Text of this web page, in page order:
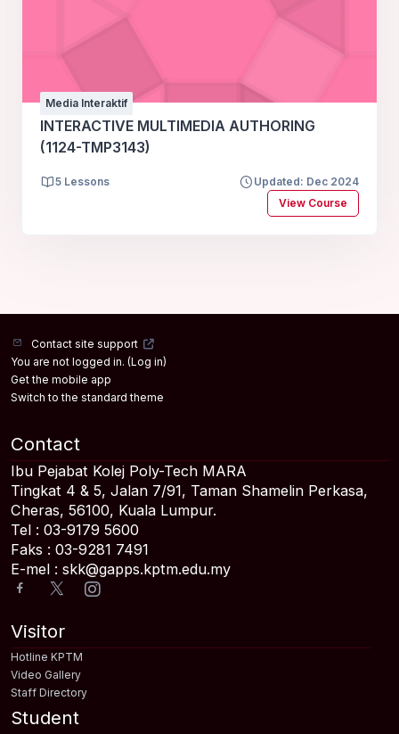
Media Interaktif
INTERACTIVE MULTIMEDIA AUTHORING
(1124-TMP3143)
5 Lessons
Updated: Dec 2024
View Course
Contact site support
You are not logged in. (Log in)
Get the mobile app
Switch to the standard theme
Student
Visitor
Hotline KPTM
Video Gallery
Staff Directory
Contact
Ibu Pejabat Kolej Poly-Tech MARA
Tingkat 4 & 5, Jalan 7/91, Taman Shamelin Perkasa,
Cheras, 56100, Kuala Lumpur.
Tel : 03-9179 5600
Faks : 03-9281 7491
E-mel : skk@gapps.kptm.edu.my